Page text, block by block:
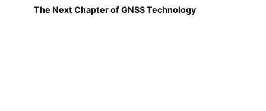
The Next Chapter of GNSS Technology